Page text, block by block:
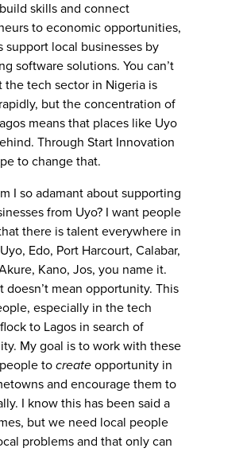
skills and connect
to economic opportunities,
support local businesses by
software solutions. You can’t
the tech sector in Nigeria is
but the concentration of
means that places like Uyo
Through Start Innovation
to change that.
I so adamant about supporting
from Uyo? I want people
there is talent everywhere in
Edo, Port Harcourt, Calabar,
Kano, Jos, you name it.
doesn’t mean opportunity. This
especially in the tech
to Lagos in search of
My goal is to work with these
to create opportunity in
and encourage them to
I know this has been said a
but we need local people
problems and that only can